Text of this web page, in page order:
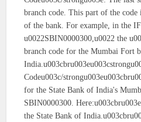
branch code. This part of the
of the bank. For example, in the
u0022SBIN0000300,u0022 the
branch code for the Mumbai Fort
Codeu003c/
for the State Bank of India's
SBIN0000300.
the State Bank of